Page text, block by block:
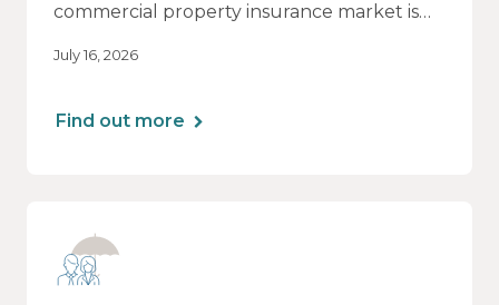
commercial property insurance market is
of this shift are not being felt uniformly
July 16, 2026
Find out more